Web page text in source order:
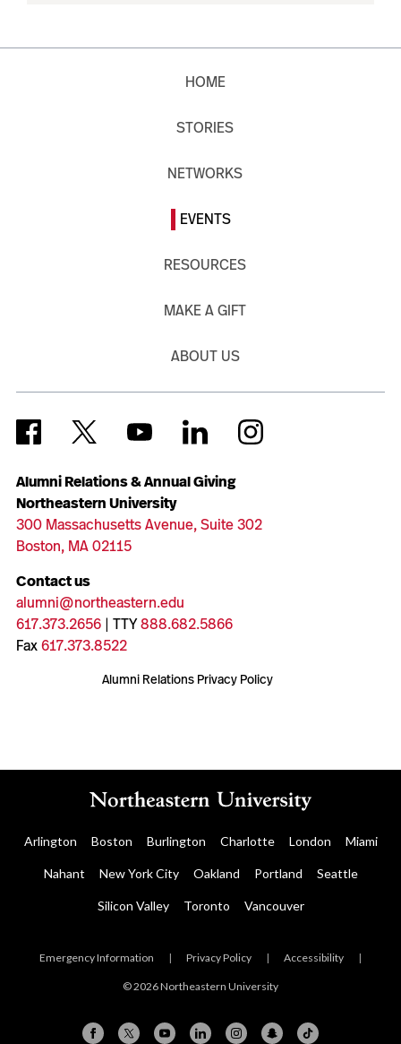
Alumni Relations & Annual Giving
Northeastern University
300 Massachusetts Avenue, Suite 302
Boston, MA 02115
Contact us
alumni@northeastern.edu
617.373.2656| TTY888.682.5866
Fax617.373.8522
Alumni Relations Privacy Policy
HOME
STORIES
NETWORKS
EVENTS
RESOURCES
MAKE A GIFT
ABOUT US
Arlington Boston Burlington Charlotte London Miami
Nahant New York City Oakland Portland Seattle
Silicon Valley Toronto Vancouver
Emergency Information | Privacy Policy | Accessibility |
© 2026 Northeastern University